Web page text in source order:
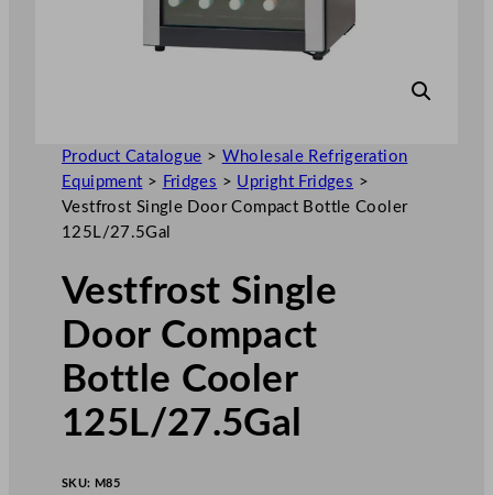
Product Catalogue > Wholesale Refrigeration
Equipment > Fridges > Upright Fridges >
Vestfrost Single Door Compact Bottle Cooler
125L/27.5Gal
Vestfrost Single
Door Compact
Bottle Cooler
125L/27.5Gal
SKU: M85